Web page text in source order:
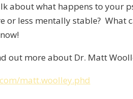
about what happens to your
or less mentally stable? What
out more about Dr. Matt
matt.woolley.phd